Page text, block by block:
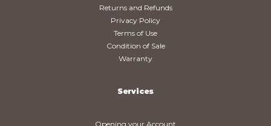
Returns and Refunds
Privacy Policy
Terms of Use
Condition of Sale
Warranty
Services
Opening your Account